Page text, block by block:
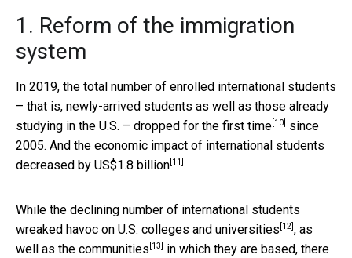
1. Reform of the immigration
system
In 2019, the total number of enrolled international students
– that is, newly-arrived students as well as those already
studying in the U.S. – dropped for the first time [10]
since
2005. And the economic impact of international students
decreased by US$1.8 billion [11] .
While the declining number of international students
wreaked havoc on U.S. colleges and universities [12] , as
well as the communities [13]
in which they are based, there